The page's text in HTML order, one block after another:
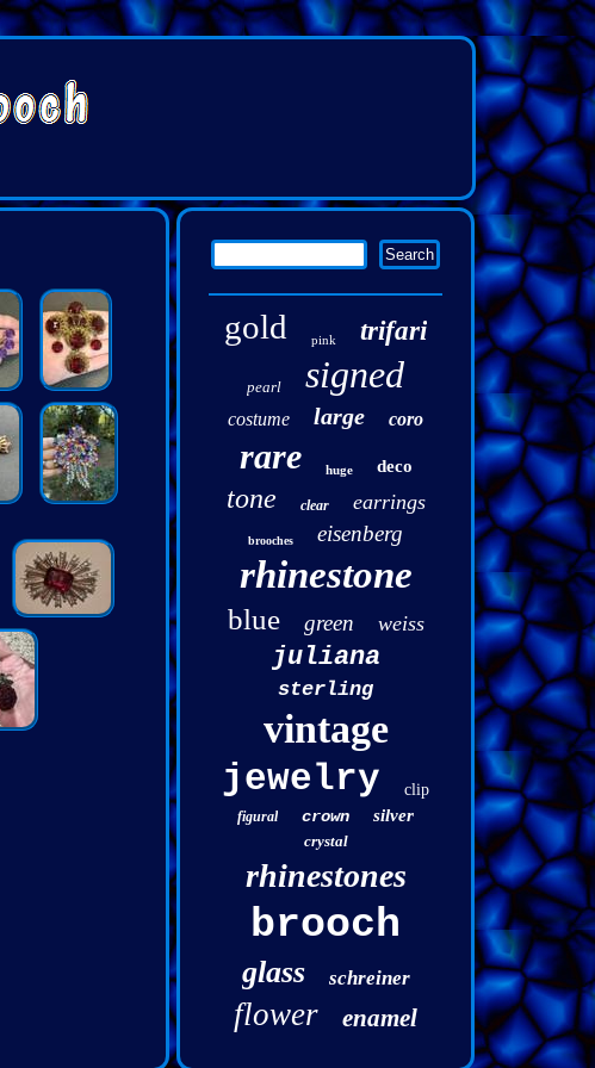
gold pink trifari
pearl signed
costume large coro
rare huge deco
tone clear earrings
brooches eisenberg
rhinestone
blue green weiss
juliana
sterling
vintage
jewelry clip
figural crown silver
crystal
rhinestones
brooch
glass schreiner
flower enamel